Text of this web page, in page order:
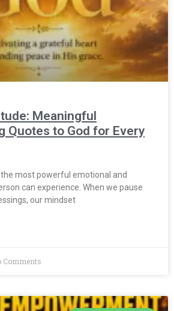
Meaningful
Quotes to God for Every
most powerful emotional and
can experience. When we pause
our mindset
Comments